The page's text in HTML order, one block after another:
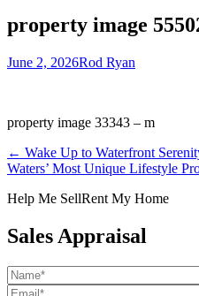
property image
June 2, 2026Rod Ryan
property image 33343 – m
← Wake Up to Waterfront
Waters’ Most Unique Lifestyle
Help Me SellRent My Home
Sales Appraisal